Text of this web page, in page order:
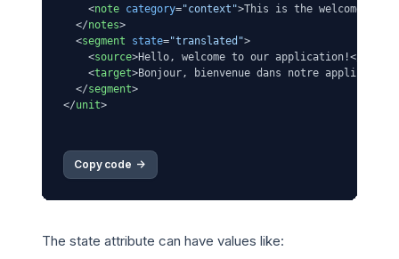
<note category="context">This is the welcome
</notes>
<segment state="translated">
<source>Hello, welcome to our application!</
<target>Bonjour, bienvenue dans notre
</segment>
</unit>
Copy code ->
The state attribute can have values like: